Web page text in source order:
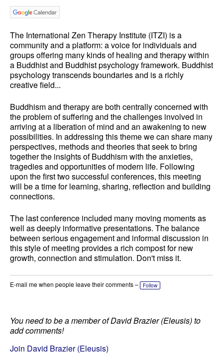
The International Zen Therapy Institute (ITZI) is a
community and a platform: a voice for individuals and
groups offering many kinds of healing and therapy within
a Buddhist and Buddhist psychology framework. Buddhist
psychology transcends boundaries and is a richly
creative field...
Buddhism and therapy are both centrally concerned with
the problem of suffering and the challenges involved in
arriving at a liberation of mind and an awakening to new
possibilities. In addressing this theme we can share many
perspectives, methods and theories that seek to bring
together the insights of Buddhism with the anxieties,
tragedies and opportunities of modern life. Following
upon the first two successful conferences, this meeting
will be a time for learning, sharing, reflection and building
connections.
The last conference included many moving moments as
well as deeply informative presentations. The balance
between serious engagement and informal discussion in
this style of meeting provides a rich compost for new
growth, connection and stimulation. Don't miss it.
E-mail me when people leave their comments – Follow
You need to be a member of David Brazier (Eleusis) to
add comments!
Join David Brazier (Eleusis)